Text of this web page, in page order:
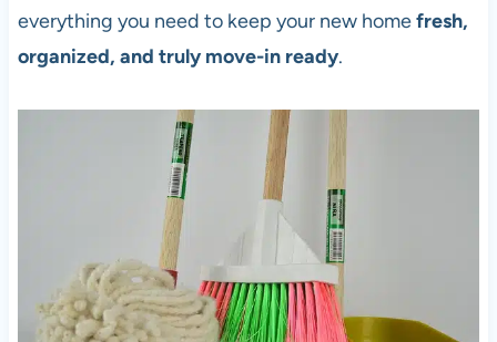
everything you need to keep your new homefresh,
organized, and truly move-in ready.